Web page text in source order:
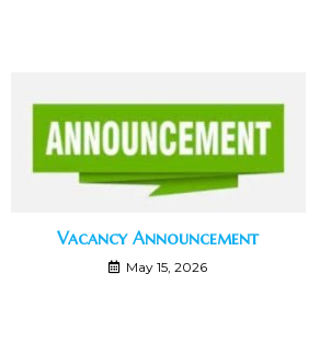
Vacancy Announcement
May 15, 2026